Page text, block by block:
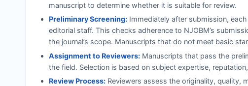
manuscript to determine whether it is suitable for review.
Preliminary Screening:Immediately after submission,
editorial staff. This checks adherence to NJOBM’s
the journal’s scope. Manuscripts that do not meet basic
Assignment to Reviewers:Manuscripts that pass the
the field. Selection is based on subject expertise,
Review Process:Reviewers assess the originality, quality,